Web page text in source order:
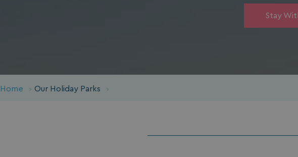
Stay
Home Our Holiday Parks